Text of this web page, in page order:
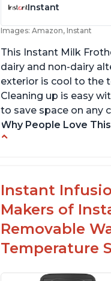
Instant
Images: Amazon, Instant
This Instant Milk
dairy and non-dairy
exterior is cool to the
Cleaning up is easy
to save space on any
Why People Love This
Difficult to see lines
Instant
Makers of
Removable
Temperature